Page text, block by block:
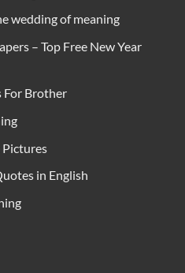
wedding of meaning
– Top Free New Year
For Brother
Pictures
in English